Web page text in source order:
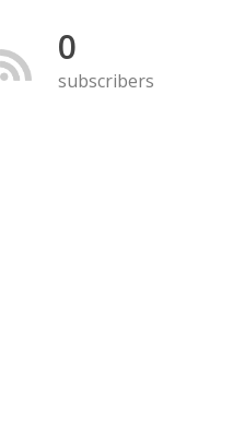
0
subscribers